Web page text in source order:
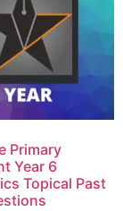
Primary
Year 6
Topical Past